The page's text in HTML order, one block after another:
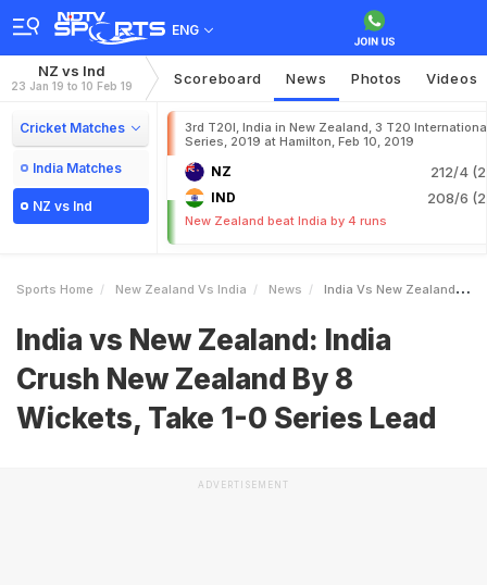
ENG
NZ vs Ind
23 Jan 19 to 10 Feb 19 Scoreboard News Photos Videos
Cricket Matches
India Matches
NZ vs Ind
3rd T20I, India in New Zealand, 3 T20
Series, 2019 at Hamilton, Feb 10, 2019
NZ 212/4
IND 208/6
New Zealand beat India by 4 runs
Sports Home New Zealand Vs India News India Vs New Zealand India Crush New Zealand By 8 Wickets Take 10 Series Lead
India vs New Zealand: India
Crush New Zealand By 8
Wickets, Take 1-0 Series Lead
ADVERTISEMENT